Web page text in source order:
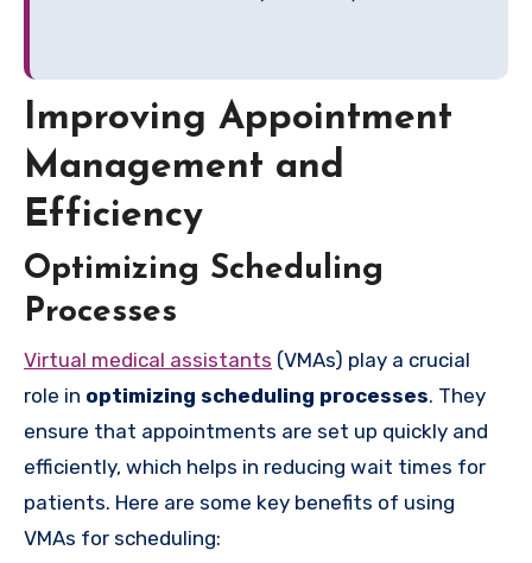
Improving Appointment
Management and
Efficiency
Optimizing Scheduling
Processes
Virtual medical assistants (VMAs) play a crucial
role in optimizing scheduling processes. They
ensure that appointments are set up quickly and
efficiently, which helps in reducing wait times for
patients. Here are some key benefits of using
VMAs for scheduling: